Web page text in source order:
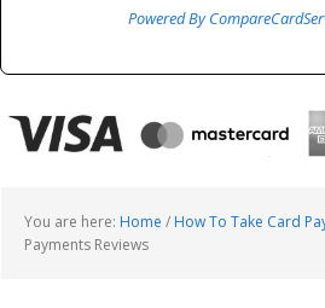
Powered By
You are here: Home / How To Take Card
Payments Reviews